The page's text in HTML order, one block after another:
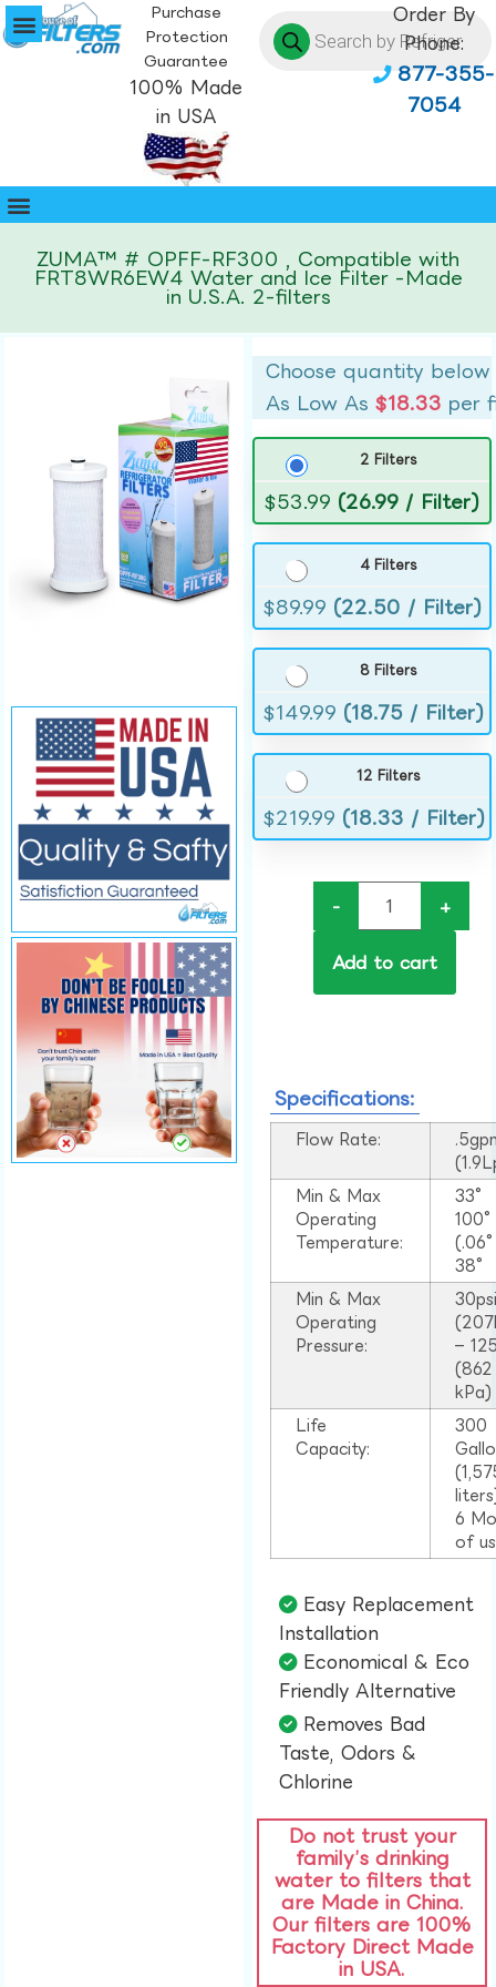
Purchase
Protection
Guarantee
100% Made
in USA
Order By
Phone:
877-355-
7054
ZUMA™ # OPFF-RF300 , Compatible with
FRT8WR6EW4 Water and Ice Filter -Made
in U.S.A. 2-filters
Choose quantity below
As Low As$18.33 per
2 Filters
$53.99 (26.99 / Filter)
4 Filters
$89.99 (22.50 / Filter)
8 Filters
$149.99 (18.75 / Filter)
12 Filters
$219.99 (18.33 / Filter)
- +
Add to cart
Specifications:
Flow Rate:
Min & Max
Operating
Temperature:
33°
38°
Min & Max
Operating
Pressure:
–
(862
kPa)
Life
Capacity:
300
6
of
Easy Replacement
Installation​
Economical & Eco
Friendly Alternative​
Removes Bad
Taste, Odors &
Chlorine​
Do not trust your
family’s drinking
water to filters that
are Made in China.
Our filters are 100%
Factory Direct Made
in USA.